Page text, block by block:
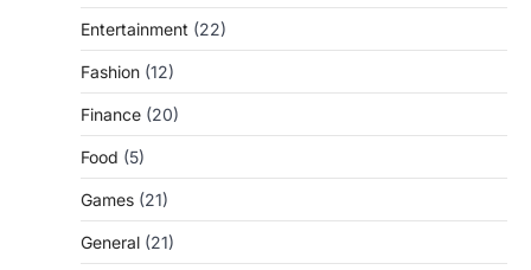
Entertainment (22)
Fashion (12)
Finance (20)
Food (5)
Games (21)
General (21)